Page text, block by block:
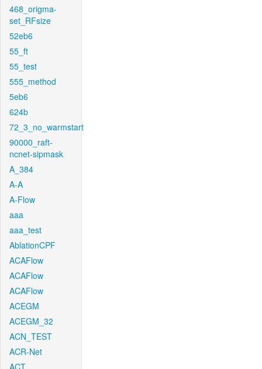
468_origma-
set_RFsize
52eb6
55_ft
55_test
555_method
5eb6
624b
72_3_no_warmstart
90000_raft-
ncnet-sipmask
A_384
A-A
A-Flow
aaa
aaa_test
AblationCPF
ACAFlow
ACAFlow
ACAFlow
ACEGM
ACEGM_32
ACN_TEST
ACR-Net
ACT